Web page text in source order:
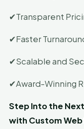
✔Transparent
✔Faster
✔Scalable and
✔Award-Winning
Step Into the
with Custom Web